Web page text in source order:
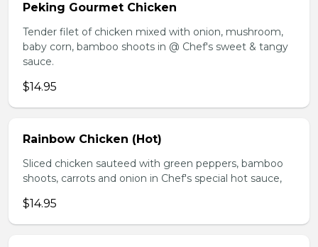
Peking Gourmet Chicken
Tender filet of chicken mixed with onion, mushroom,
baby corn, bamboo shoots in @ Chef's sweet & tangy
sauce.
$14.95
Rainbow Chicken (Hot)
Sliced chicken sauteed with green peppers, bamboo
shoots, carrots and onion in Chef's special hot sauce,
$14.95